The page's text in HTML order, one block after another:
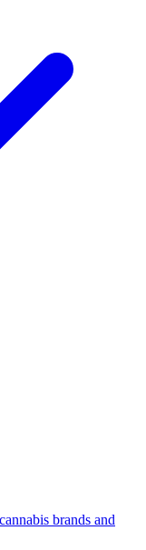
brands and